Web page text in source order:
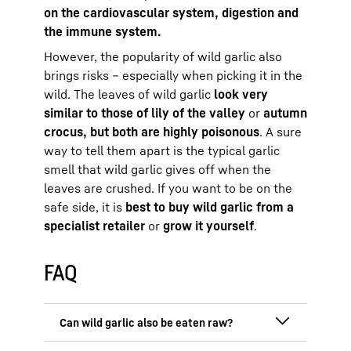
on the cardiovascular system, digestion and
the immune system.
However, the popularity of wild garlic also
brings risks – especially when picking it in the
wild. The leaves of wild garlic look very
similar to those of lily of the valley or autumn
crocus, but both are highly poisonous. A sure
way to tell them apart is the typical garlic
smell that wild garlic gives off when the
leaves are crushed. If you want to be on the
safe side, it is best to buy wild garlic from a
specialist retailer or grow it yourself.
FAQ